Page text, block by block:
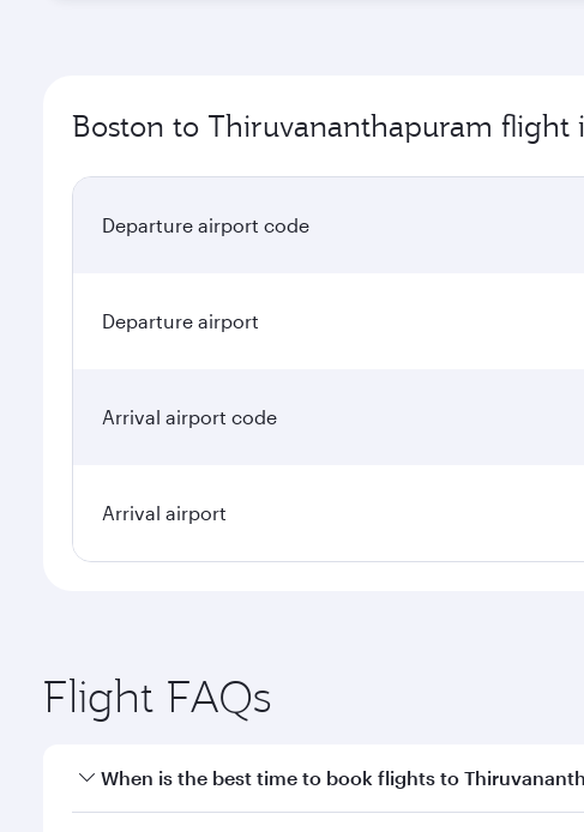
Boston to Thiruvananthapuram flight
Departure airport code
Departure airport
Arrival airport code
Arrival airport
Flight FAQs
When is the best time to book flights to